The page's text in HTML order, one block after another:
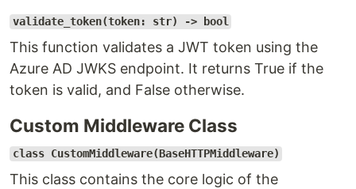
validate_token(token: str) -> bool
This function validates a JWT token using the
Azure AD JWKS endpoint. It returns True if the
token is valid, and False otherwise.
Custom Middleware Class
class CustomMiddleware(BaseHTTPMiddleware)
This class contains the core logic of the